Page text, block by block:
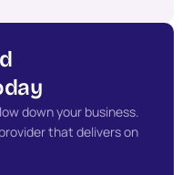
down your business.
that delivers on